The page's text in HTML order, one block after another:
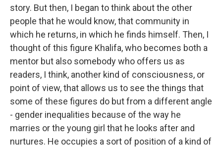
story. But then, I began to think about the other
people that he would know, that community in
which he returns, in which he finds himself. Then, I
thought of this figure Khalifa, who becomes both a
mentor but also somebody who offers us as
readers, I think, another kind of consciousness, or
point of view, that allows us to see the things that
some of these figures do but from a different angle
- gender inequalities because of the way he
marries or the young girl that he looks after and
nurtures. He occupies a sort of position of a kind of